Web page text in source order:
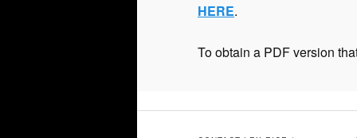
HERE.
To obtain a PDF version